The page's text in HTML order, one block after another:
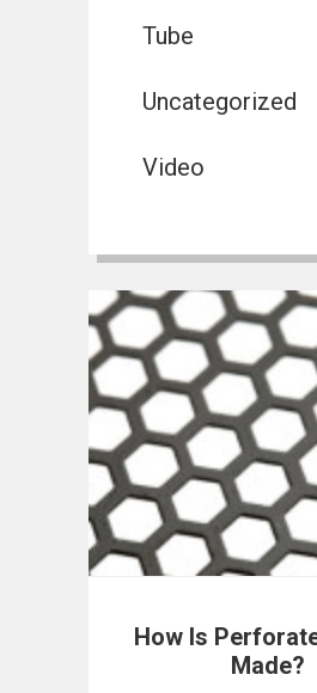
Tube
Uncategorized
Video
How Is
Made?